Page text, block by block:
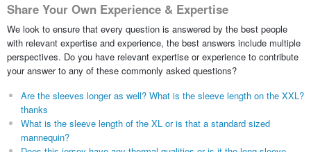
Share Your Own Experience & Expertise
We look to ensure that every question is answered by the best people
with relevant expertise and experience, the best answers include multiple
perspectives. Do you have relevant expertise or experience to contribute
your answer to any of these commonly asked questions?
Are the sleeves longer as well? What is the sleeve length on the XXL?
thanks
What is the sleeve length of the XL or is that a standard sized
mannequin?